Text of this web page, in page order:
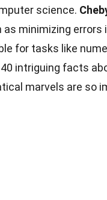
science.
as minimizing
for tasks like
intriguing facts
marvels are so